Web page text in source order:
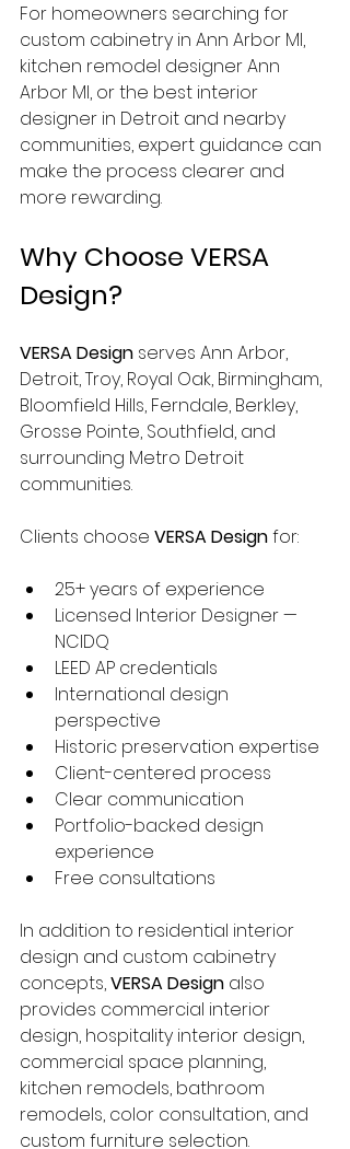
For homeowners searching for
custom cabinetry in Ann Arbor MI,
kitchen remodel designer Ann
Arbor MI, or the best interior
designer in Detroit and nearby
communities, expert guidance can
make the process clearer and
more rewarding.
Why Choose VERSA
Design?
VERSA Design serves Ann Arbor,
Detroit, Troy, Royal Oak, Birmingham,
Bloomfield Hills, Ferndale, Berkley,
Grosse Pointe, Southfield, and
surrounding Metro Detroit
communities.
Clients choose VERSA Design for:
25+ years of experience
Licensed Interior Designer —
NCIDQ
LEED AP credentials
International design
perspective
Historic preservation expertise
Client-centered process
Clear communication
Portfolio-backed design
experience
Free consultations
In addition to residential interior
design and custom cabinetry
concepts, VERSA Design also
provides commercial interior
design, hospitality interior design,
commercial space planning,
kitchen remodels, bathroom
remodels, color consultation, and
custom furniture selection.